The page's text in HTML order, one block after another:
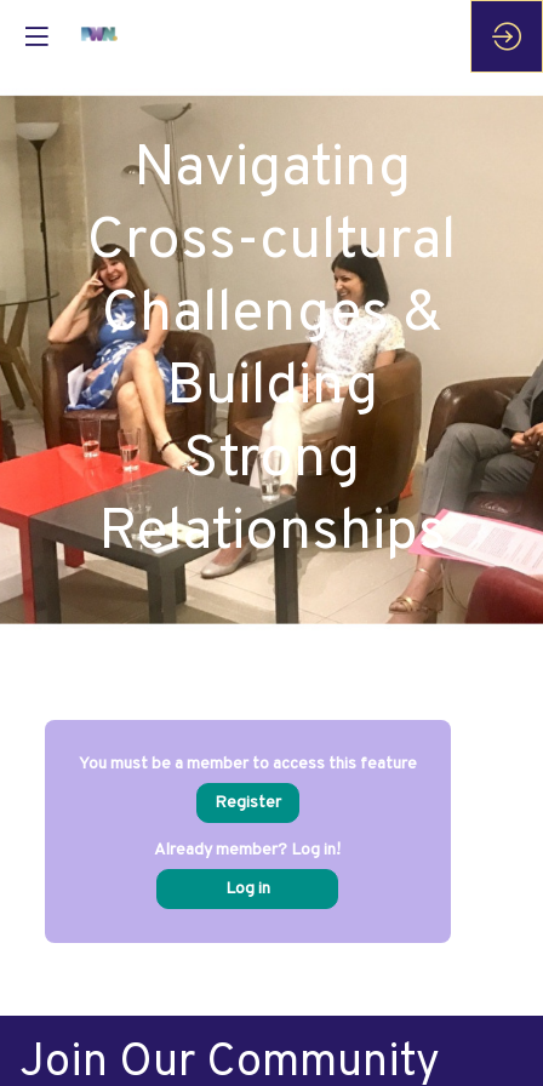
Navigating
Cross-cultural
Challenges &
Building
Strong
Relationships
You must be a member to access this feature
Register
Already member? Log in!
Log in
Join Our Community